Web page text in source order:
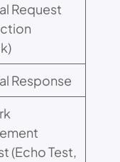
Request
Response
(Echo Test,